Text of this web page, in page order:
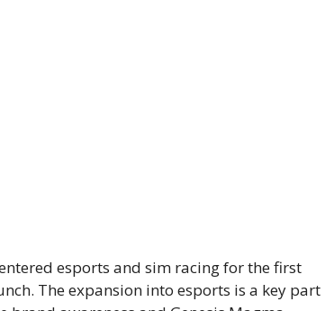
esports and sim racing for the first
The expansion into esports is a key part